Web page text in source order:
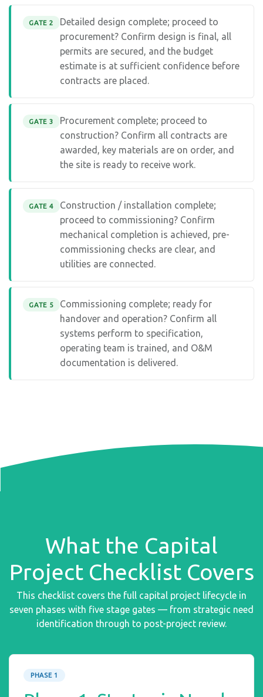
GATE 2
Detailed design complete; proceed to
procurement? Confirm design is final, all
permits are secured, and the budget
estimate is at sufficient confidence before
contracts are placed.
GATE 3
Procurement complete; proceed to
construction? Confirm all contracts are
awarded, key materials are on order, and
the site is ready to receive work.
GATE 4
Construction / installation complete;
proceed to commissioning? Confirm
mechanical completion is achieved, pre-
commissioning checks are clear, and
utilities are connected.
GATE 5
Commissioning complete; ready for
handover and operation? Confirm all
systems perform to specification,
operating team is trained, and O&M
documentation is delivered.
What the Capital
Project Checklist Covers
This checklist covers the full capital project lifecycle in
seven phases with five stage gates — from strategic need
identification through to post-project review.
PHASE 1